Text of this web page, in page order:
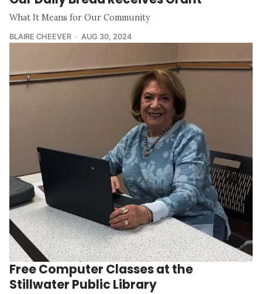
What It Means for Our Community
BLAIRE CHEEVER AUG 30, 2024
Free Computer Classes at the
Stillwater Public Library